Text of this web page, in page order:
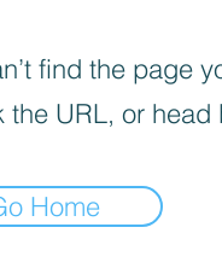
find the page
the URL, or head
Home